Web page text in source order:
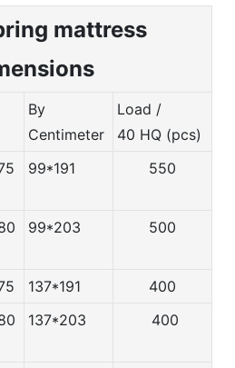
mattress
By
Centimeter
Load /
40 HQ (pcs)
99*191 550
99*203 500
137*191
400
137*203 400